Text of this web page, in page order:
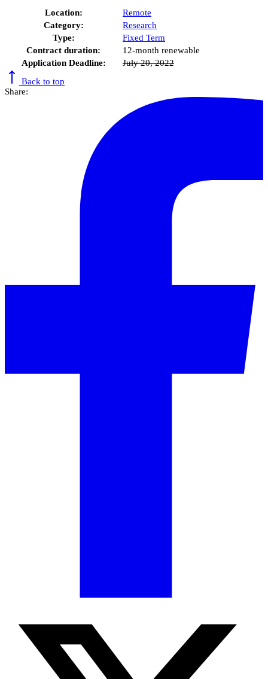
Location:
Remote
Category:
Research
Type:
Fixed Term
Contract duration:
12-month renewable
Application Deadline:
July 20, 2022
Back to top
Share: